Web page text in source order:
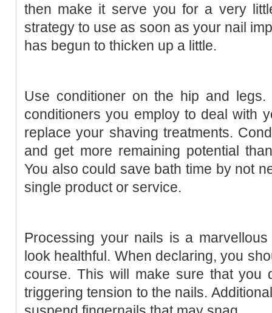
then make it serve you for a very
strategy to use as soon as your nail
has begun to thicken up a little.
Use conditioner on the hip and
conditioners you employ to deal with
replace your shaving treatments.
and get more remaining potential
You also could save bath time by not
single product or service.
Processing your nails is a
look healthful. When declaring, you
course. This will make sure that you
triggering tension to the nails.